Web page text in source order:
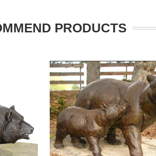
PRODUCTS
Lovely bronze bear sculptures
sale, D&Z specializes in
bronze animal sculptures.